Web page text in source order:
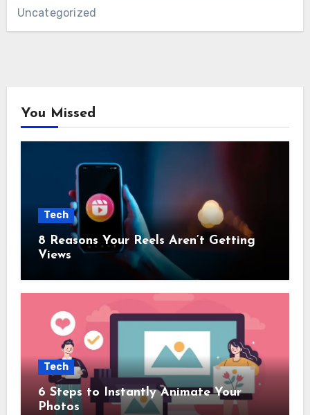
Uncategorized
You Missed
Tech
8 Reasons Your Reels Aren’t Getting
Views
Tech
6 Steps to Instantly Animate Your
Photos